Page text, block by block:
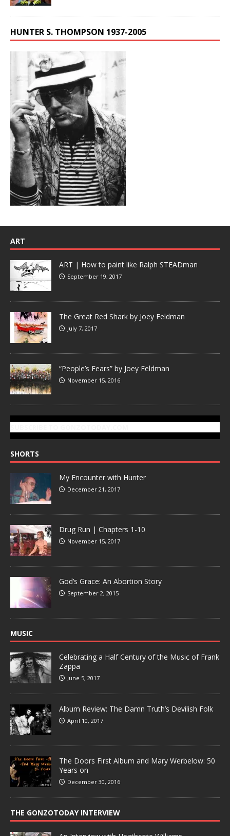
HUNTER S. THOMPSON 1937-2005
ART
ART | How to paint like Ralph STEADman
September 19, 2017
The Great Red Shark by Joey Feldman
July 7, 2017
“People’s Fears” by Joey Feldman
November 15, 2016
SHORTS
My Encounter with Hunter
December 21, 2017
Drug Run | Chapters 1-10
November 15, 2017
God’s Grace: An Abortion Story
September 2, 2015
MUSIC
Celebrating a Half Century of the Music of Frank
Zappa
June 5, 2017
Album Review: The Damn Truth’s Devilish Folk
April 10, 2017
The Doors First Album and Mary Werbelow: 50
Years on
December 30, 2016
THE GONZOTODAY INTERVIEW